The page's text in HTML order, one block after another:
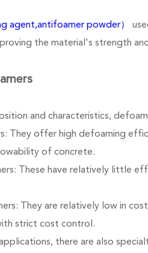
agent,antifoamer powder）
the material's strength
and characteristics,
They offer high defoaming
of concrete.
These have relatively little
They are relatively low in
strict cost control.
there are also